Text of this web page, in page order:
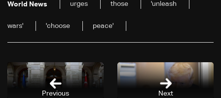
World News urges those 'unleash
wars' 'choose peace'
Next
Previous